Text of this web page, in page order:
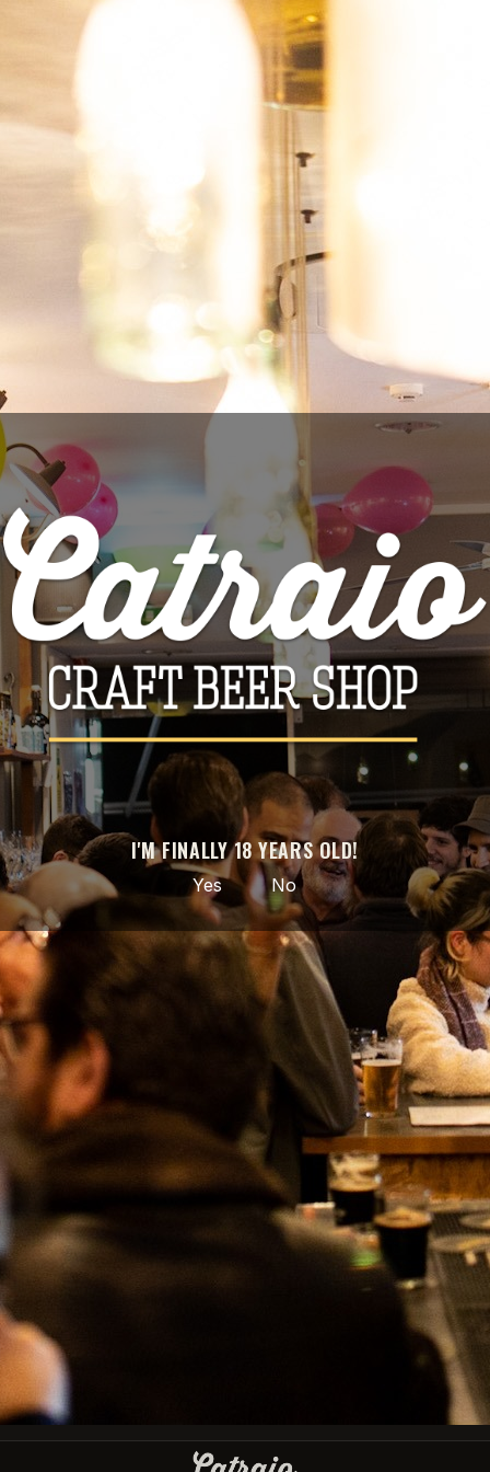
FERMENTAGE - KOJO KOJI
€6.40 SAVE 20%
Quantity
ADD TO CART
Share
PRODUCT DETAILS
Brand Fermentage
Reference 4003
Data sheet
Style Koji / Ginjo Beer
IBU
Type Lambic - Kriek
País Portugal
Facebook
Instagram
GET OUR LATEST NEWS AND SPECIAL SALES
You may unsubscribe at any moment. For that purpose, please find our
I'M FINALLY 18 YEARS OLD!
Yes No